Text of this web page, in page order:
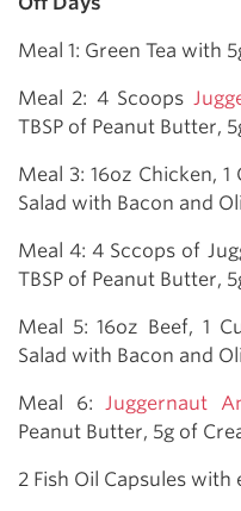
Meal 1: Green Tea with
Meal 2: 4 Scoops
TBSP of Peanut Butter,
Meal 3: 16oz Chicken, 1
Salad with Bacon and
Meal 4: 4 Sccops of
TBSP of Peanut Butter,
Meal 5: 16oz Beef, 1
Salad with Bacon and
Meal 6:Juggernaut
Peanut Butter, 5g of
2 Fish Oil Capsules with